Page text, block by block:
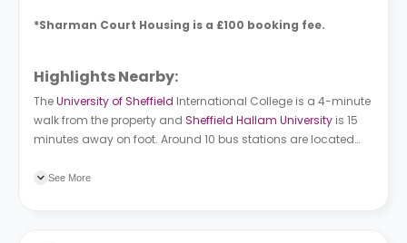
*Sharman Court Housing is a £100 booking fee.
Highlights Nearby:
TheUniversity of Sheffield International College is a 4-minute
walk from the property and Sheffield Hallam University is 15
minutes away on foot. Around 10 bus stations are located
minutes away on foot, while Broad Lane/Beet Street is a 5-
See More